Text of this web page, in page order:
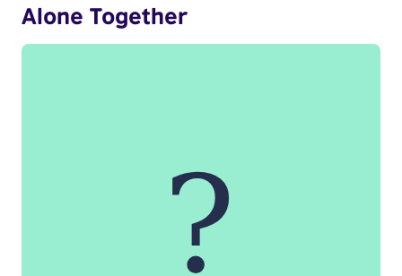
Alone Together